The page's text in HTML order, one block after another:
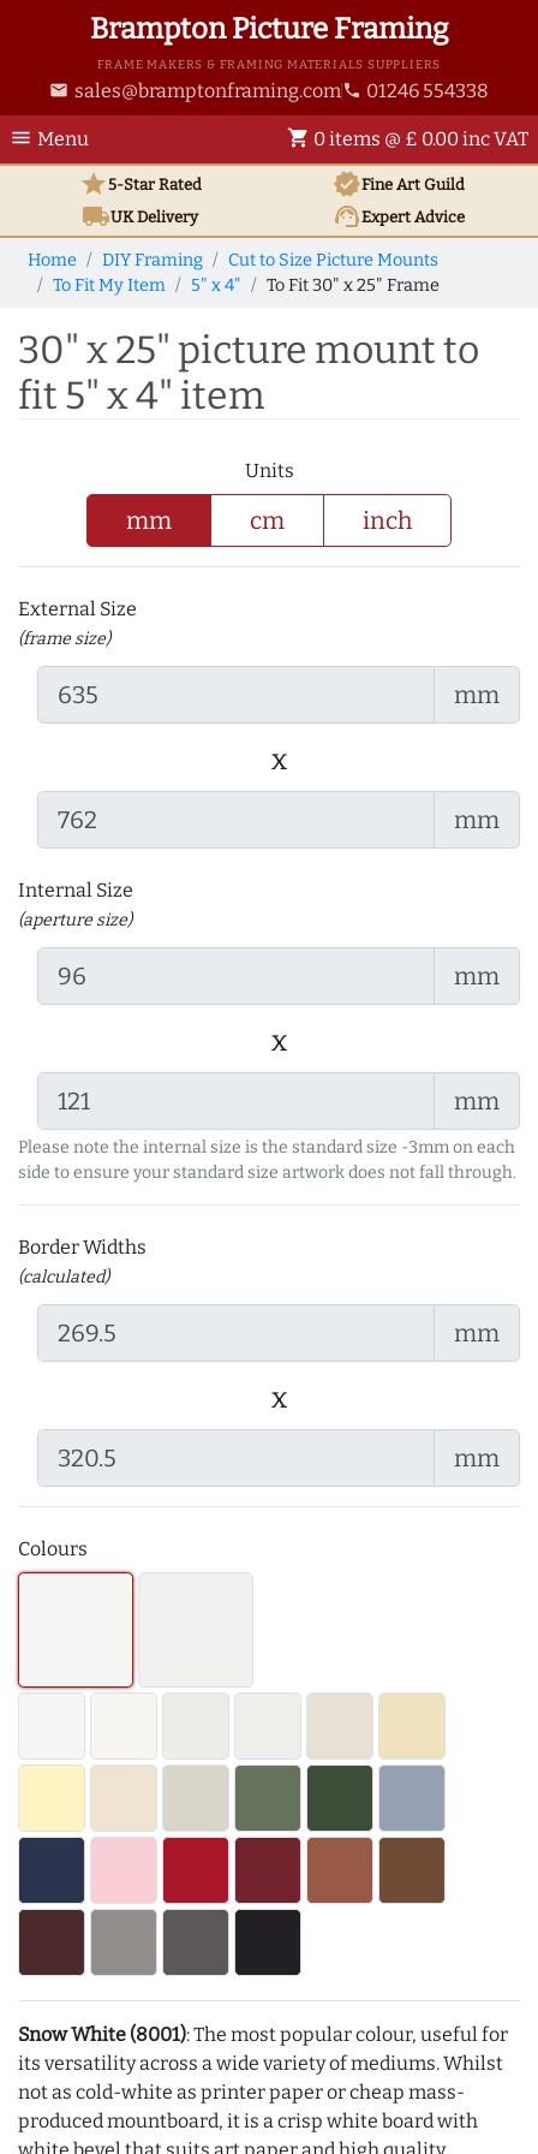
Brampton Picture Framing
FRAME MAKERS & FRAMING MATERIALS SUPPLIERS
email sales@bramptonframing.com phone 01246 554338
menu Menu shopping_cart 0 items @ £ 0.00 inc VAT
star5-Star Rated verifiedFine Art Guild
local_shippingUKDelivery support_agentExpert Advice
Home DIY Framing
Cut to Size Picture Mounts
To Fit My Item
5" x 4" To Fit 30" x 25" Frame
30" x 25" picture mount to
fit 5" x 4" item
Units
mm cm inch
External Size
(frame size)
mm
x
mm
Internal Size
(aperture size)
mm
x
mm
Please note the internal size is the standard size -3mm on each
side to ensure your standard size artwork does not fall through.
Border Widths
(calculated)
mm
x
mm
Colours
Snow White (8001): The most popular colour, useful for
its versatility across a wide variety of mediums. Whilst
not as cold-white as printer paper or cheap mass-
produced mountboard, it is a crisp white board with